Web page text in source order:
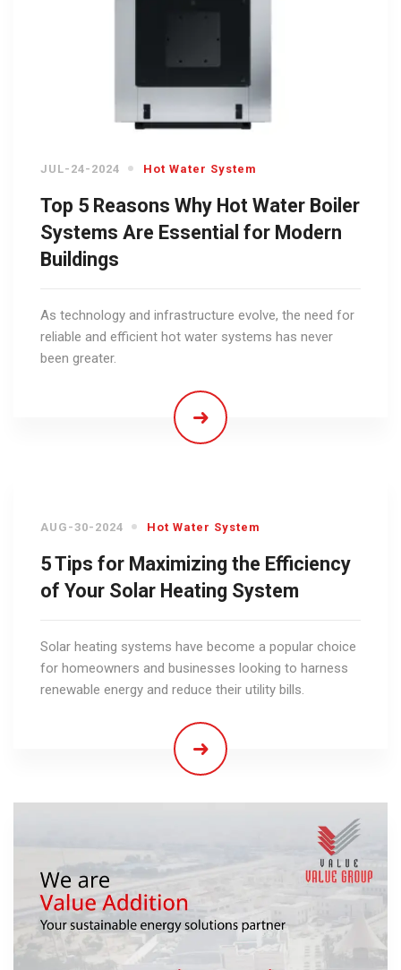
JUL-24-2024 Hot Water System
Top 5 Reasons Why Hot Water Boiler
Systems Are Essential for Modern
Buildings
As technology and infrastructure evolve, the need for
reliable and efficient hot water systems has never
been greater.
AUG-30-2024 Hot Water System
5 Tips for Maximizing the Efficiency
of Your Solar Heating System
Solar heating systems have become a popular choice
for homeowners and businesses looking to harness
renewable energy and reduce their utility bills.